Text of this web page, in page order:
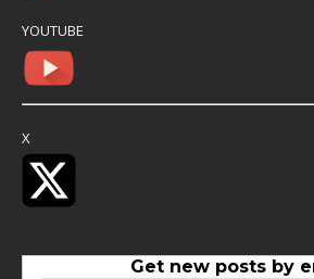
YOUTUBE
X
Get new posts by